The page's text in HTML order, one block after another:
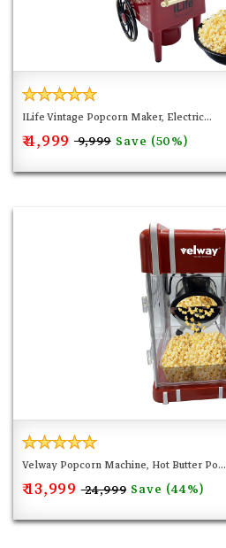
ILife Vintage Popcorn Maker, Electric...
₹ 4,999 ₹ 9,999 Save (50%)
Velway Popcorn Machine, Hot Butter Po...
₹ 13,999 ₹ 24,999 Save (44%)